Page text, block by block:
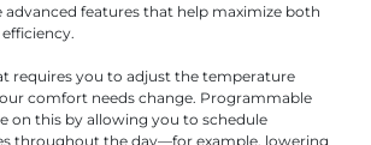
features that help maximize both
requires you to adjust the temperature
comfort needs change. Programmable
on this by allowing you to schedule
throughout the day—for example, lowering